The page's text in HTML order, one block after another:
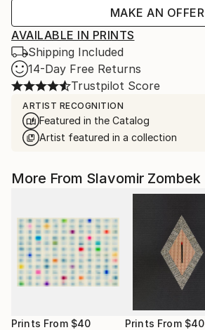
MAKE AN OFFER
AVAILABLE IN PRINTS
Shipping Included
14-Day Free Returns
Trustpilot Score
ARTIST RECOGNITION
Featured in the Catalog
Artist featured in a collection
More From Slavomir Zombek
Prints From $40 Prints From $40